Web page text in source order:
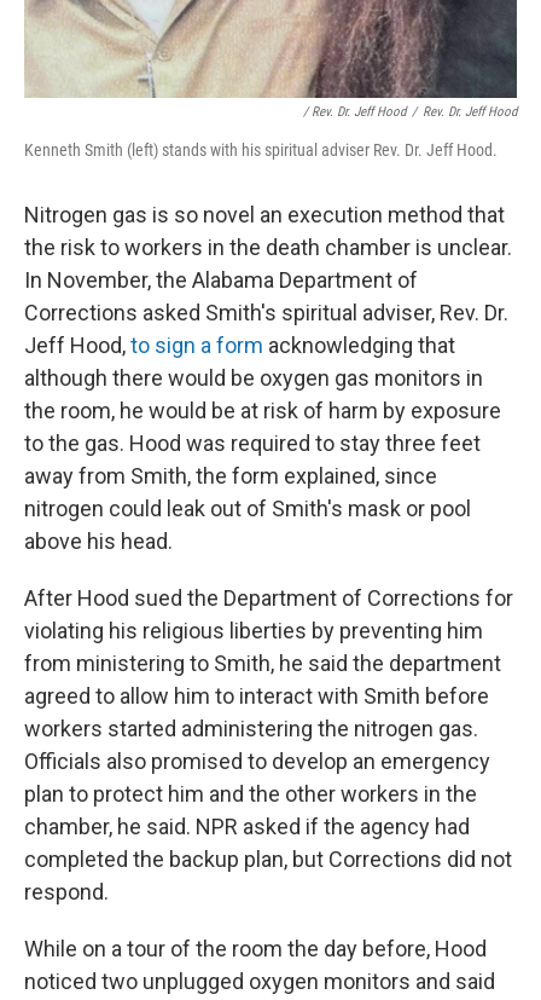
/ Rev. Dr. Jeff Hood / Rev. Dr. Jeff Hood
Kenneth Smith (left) stands with his spiritual adviser Rev. Dr. Jeff Hood.
Nitrogen gas is so novel an execution method that
the risk to workers in the death chamber is unclear.
In November, the Alabama Department of
Corrections asked Smith's spiritual adviser, Rev. Dr.
Jeff Hood,to sign a form acknowledging that
although there would be oxygen gas monitors in
the room, he would be at risk of harm by exposure
to the gas. Hood was required to stay three feet
away from Smith, the form explained, since
nitrogen could leak out of Smith's mask or pool
above his head.
After Hood sued the Department of Corrections for
violating his religious liberties by preventing him
from ministering to Smith, he said the department
agreed to allow him to interact with Smith before
workers started administering the nitrogen gas.
Officials also promised to develop an emergency
plan to protect him and the other workers in the
chamber, he said. NPR asked if the agency had
completed the backup plan, but Corrections did not
respond.
While on a tour of the room the day before, Hood
noticed two unplugged oxygen monitors and said